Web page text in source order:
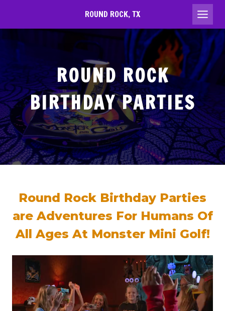
ROUND ROCK, TX
ROUND ROCK
BIRTHDAY PARTIES
Round Rock Birthday Parties
are Adventures For Humans Of
All Ages At Monster Mini Golf!